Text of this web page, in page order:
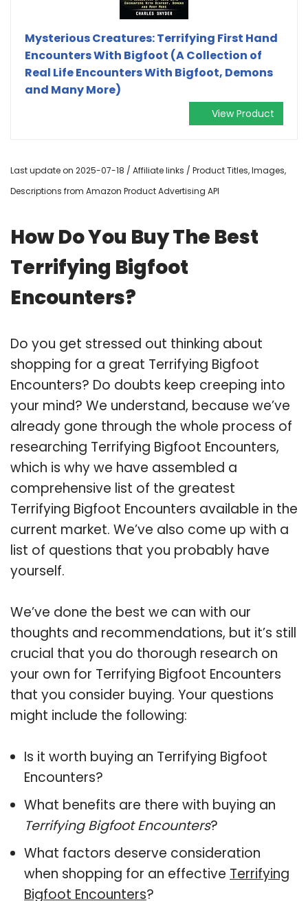
Mysterious Creatures: Terrifying First Hand
Encounters With Bigfoot (A Collection of
Real Life Encounters With Bigfoot, Demons
and Many More)
View Product
Last update on 2025-07-18 / Affiliate links / Product Titles, Images,
Descriptions from Amazon Product Advertising API
How Do You Buy The Best
Terrifying Bigfoot
Encounters?
Do you get stressed out thinking about
shopping for a great Terrifying Bigfoot
Encounters? Do doubts keep creeping into
your mind? We understand, because we’ve
already gone through the whole process of
researching Terrifying Bigfoot Encounters,
which is why we have assembled a
comprehensive list of the greatest
Terrifying Bigfoot Encounters available in the
current market. We’ve also come up with a
list of questions that you probably have
yourself.
We’ve done the best we can with our
thoughts and recommendations, but it’s still
crucial that you do thorough research on
your own for Terrifying Bigfoot Encounters
that you consider buying. Your questions
might include the following:
Is it worth buying an Terrifying Bigfoot
Encounters?
What benefits are there with buying an
Terrifying Bigfoot Encounters?
What factors deserve consideration
when shopping for an effective Terrifying
Bigfoot Encounters?